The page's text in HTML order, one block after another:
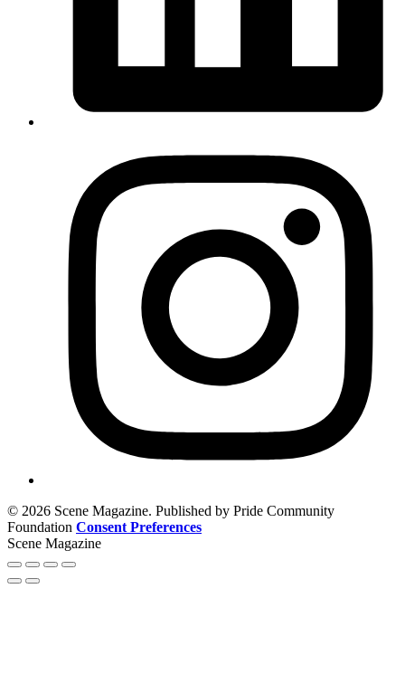
© 2026 Scene Magazine. Published by Pride Community
Foundation Consent Preferences
Scene Magazine